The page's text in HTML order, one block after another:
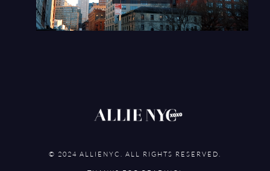
© 2024 ALLIENYC. ALL RIGHTS RESERVED.